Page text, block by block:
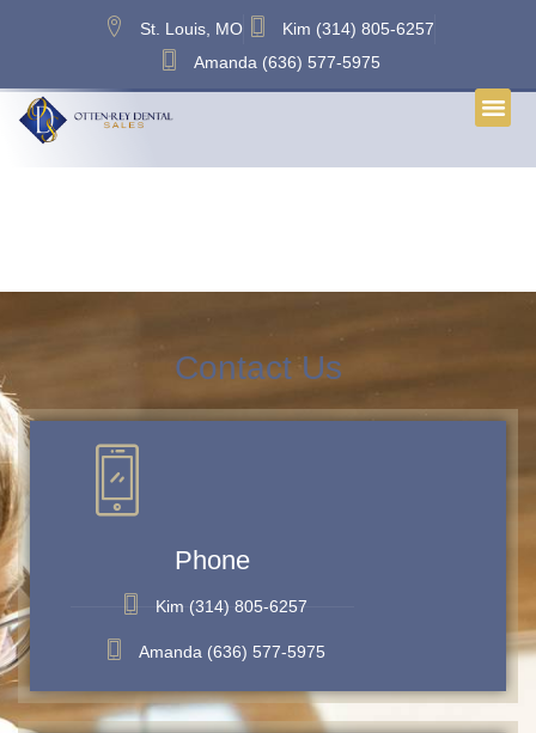
St. Louis, MO
Kim (314) 805-6257
Amanda (636) 577-5975
Contact Us
Phone
Kim (314) 805-6257
Amanda (636) 577-5975